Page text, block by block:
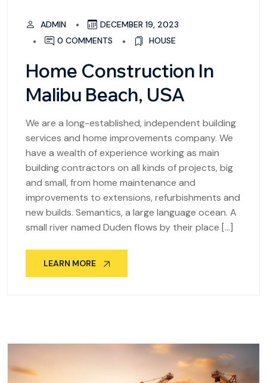
ADMIN
DECEMBER 19, 2023
0 COMMENTS
HOUSE
Home Construction In
Malibu Beach, USA
We are a long-established, independent building
services and home improvements company. We
have a wealth of experience working as main
building contractors on all kinds of projects, big
and small, from home maintenance and
improvements to extensions, refurbishments and
new builds. Semantics, a large language ocean. A
small river named Duden flows by their place […]
LEARN MORE